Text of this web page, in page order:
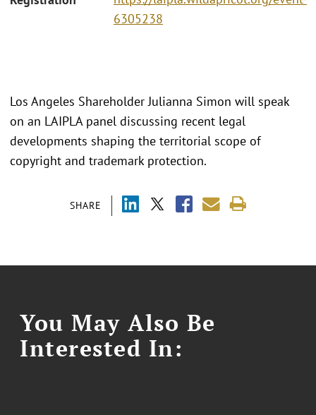
6305238
SHARE
Los Angeles Shareholder Julianna Simon will speak
on an LAIPLA panel discussing recent legal
developments shaping the territorial scope of
copyright and trademark protection.
You May Also Be
Interested In: